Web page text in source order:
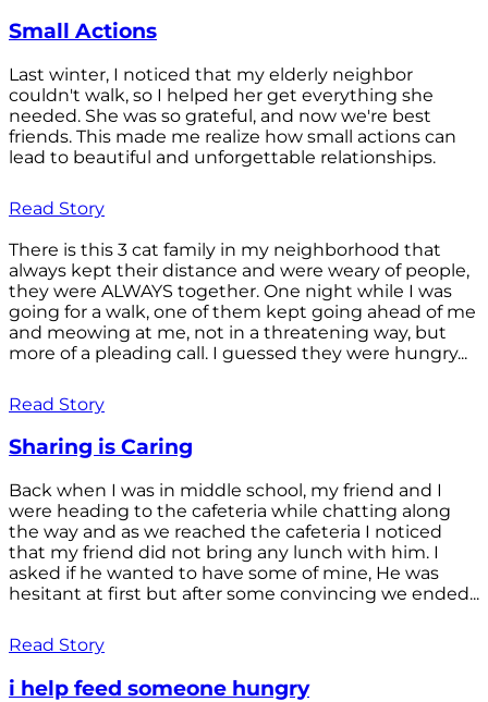
Small Actions
Last winter, I noticed that my elderly neighbor
couldn't walk, so I helped her get everything she
needed. She was so grateful, and now we're best
friends. This made me realize how small actions can
lead to beautiful and unforgettable relationships.
Read Story
There is this 3 cat family in my neighborhood that
always kept their distance and were weary of people,
they were ALWAYS together. One night while I was
going for a walk, one of them kept going ahead of me
and meowing at me, not in a threatening way, but
more of a pleading call. I guessed they were hungry...
Read Story
Sharing is Caring
Back when I was in middle school, my friend and I
were heading to the cafeteria while chatting along
the way and as we reached the cafeteria I noticed
that my friend did not bring any lunch with him. I
asked if he wanted to have some of mine, He was
hesitant at first but after some convincing we ended...
Read Story
i help feed someone hungry